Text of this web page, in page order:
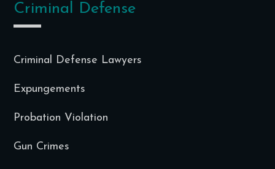
Criminal Defense
Criminal Defense Lawyers
Expungements
Probation Violation
Gun Crimes